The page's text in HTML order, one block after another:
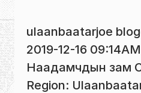
ulaanbaatarjoe
2019-12-16
Наадамчдын зам
Region: